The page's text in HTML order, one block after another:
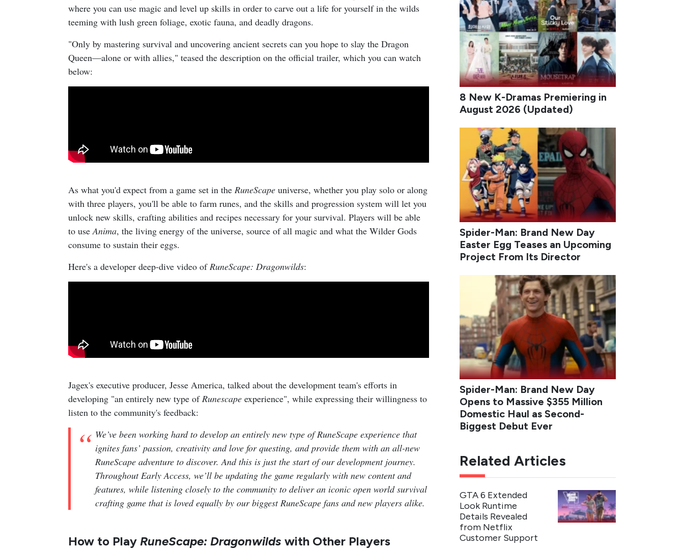
where you can use magic and level up skills in order to carve out a life for yourself in the wilds
teeming with lush green foliage, exotic fauna, and deadly dragons.
"Only by mastering survival and uncovering ancient secrets can you hope to slay the Dragon
Queen—alone or with allies," teased the description on the official trailer, which you can watch
below:
As what you'd expect from a game set in the RuneScape universe, whether you play solo or along
with three players, you'll be able to farm runes, and the skills and progression system will let you
unlock new skills, crafting abilities and recipes necessary for your survival. Players will be able
to use Anima, the living energy of the universe, source of all magic and what the Wilder Gods
consume to sustain their eggs.
Here's a developer deep-dive video of RuneScape: Dragonwilds:
Jagex's executive producer, Jesse America, talked about the development team's efforts in
developing "an entirely new type of Runescape experience", while expressing their willingness to
listen to the community's feedback:
We’ve been working hard to develop an entirely new type of RuneScape experience that
ignites fans’ passion, creativity and love for questing, and provide them with an all-new
RuneScape adventure to discover. And this is just the start of our development journey.
Throughout Early Access, we’ll be updating the game regularly with new content and
features, while listening closely to the community to deliver an iconic open world survival
crafting game that is loved equally by our biggest RuneScape fans and new players alike.
How to Play RuneScape: Dragonwilds with Other Players
8 New K-Dramas Premiering in
August 2026 (Updated)
Spider-Man: Brand New Day
Easter Egg Teases an Upcoming
Project From Its Director
Spider-Man: Brand New Day
Opens to Massive $355 Million
Domestic Haul as Second-
Biggest Debut Ever
Related Articles
GTA 6 Extended
Look Runtime
Details Revealed
from Netflix
Customer Support